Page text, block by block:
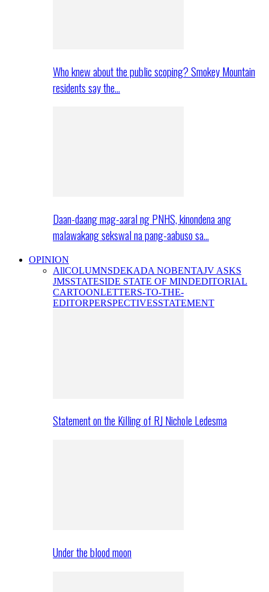
Who knew about the public scoping? Smokey Mountain
residents say the…
Daan-daang mag-aaral ng PNHS, kinondena ang
malawakang sekswal na pang-aabuso sa…
OPINION
AllCOLUMNSDEKADA NOBENTAJV ASKS
JMSSTATESIDE STATE OF MINDEDITORIAL
CARTOONLETTERS-TO-THE-
EDITORPERSPECTIVESSTATEMENT
Statement on the Killing of RJ Nichole Ledesma
Under the blood moon